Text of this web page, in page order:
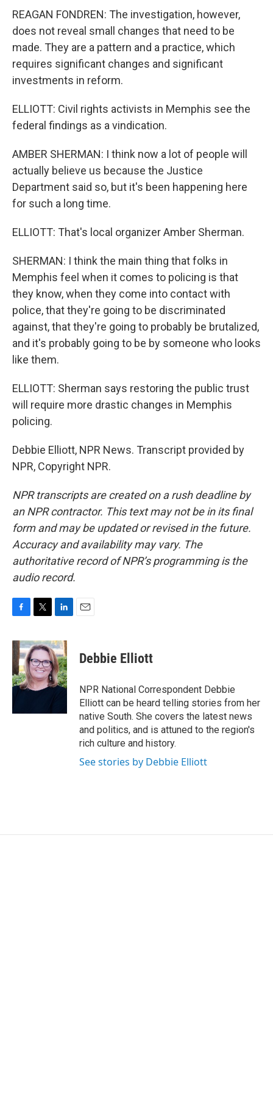
REAGAN FONDREN: The investigation, however,
does not reveal small changes that need to be
made. They are a pattern and a practice, which
requires significant changes and significant
investments in reform.
ELLIOTT: Civil rights activists in Memphis see the
federal findings as a vindication.
AMBER SHERMAN: I think now a lot of people will
actually believe us because the Justice
Department said so, but it's been happening here
for such a long time.
ELLIOTT: That's local organizer Amber Sherman.
SHERMAN: I think the main thing that folks in
Memphis feel when it comes to policing is that
they know, when they come into contact with
police, that they're going to be discriminated
against, that they're going to probably be brutalized,
and it's probably going to be by someone who looks
like them.
ELLIOTT: Sherman says restoring the public trust
will require more drastic changes in Memphis
policing.
Debbie Elliott, NPR News. Transcript provided by
NPR, Copyright NPR.
NPR transcripts are created on a rush deadline by
an NPR contractor. This text may not be in its final
form and may be updated or revised in the future.
Accuracy and availability may vary. The
authoritative record of NPR’s programming is the
audio record.
c
e
b
o
o
i
t
t
e
r
n
k
e
d
I
Debbie Elliott
NPR National Correspondent Debbie
Elliott can be heard telling stories from her
native South. She covers the latest news
and politics, and is attuned to the region's
rich culture and history.
See stories by Debbie Elliott